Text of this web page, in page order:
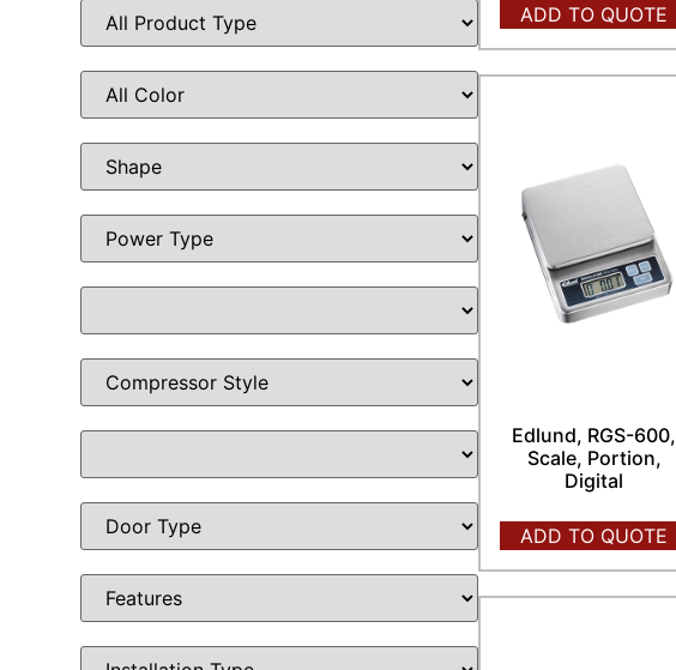
ADD TO QUOTE
Edlund, RGS-600,
Scale, Portion,
Digital
ADD TO QUOTE